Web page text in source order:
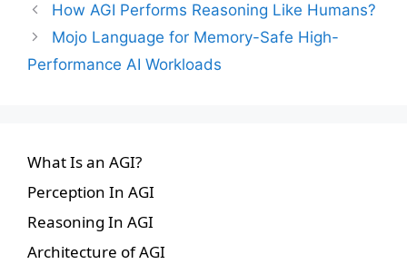
How AGI Performs Reasoning Like Humans?
Mojo Language for Memory-Safe High-
Performance AI Workloads
What Is an AGI?
Perception In AGI
Reasoning In AGI
Architecture of AGI